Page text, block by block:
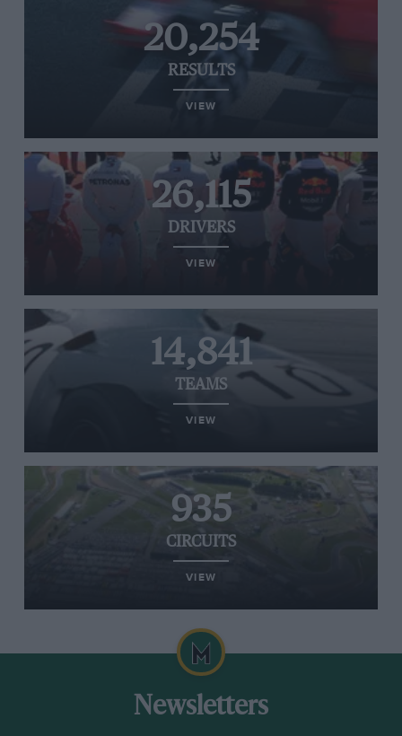
20,254
RESULTS
VIEW
26,115
DRIVERS
VIEW
14,841
TEAMS
VIEW
935
CIRCUITS
VIEW
Newsletters